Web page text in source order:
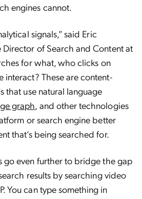
engines cannot.
signals,” said Eric
Director of Search and Content at
for what, who clicks on
These are content-
that use natural language
graph, and other technologies
or search engine better
that’s being searched for.
go even further to bridge the gap
results by searching video
You can type something in